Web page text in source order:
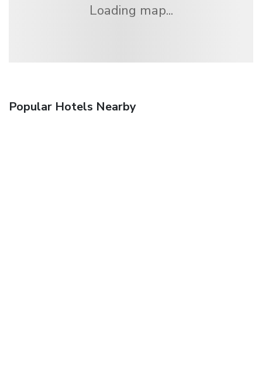
Loading map...
Popular Hotels Nearby